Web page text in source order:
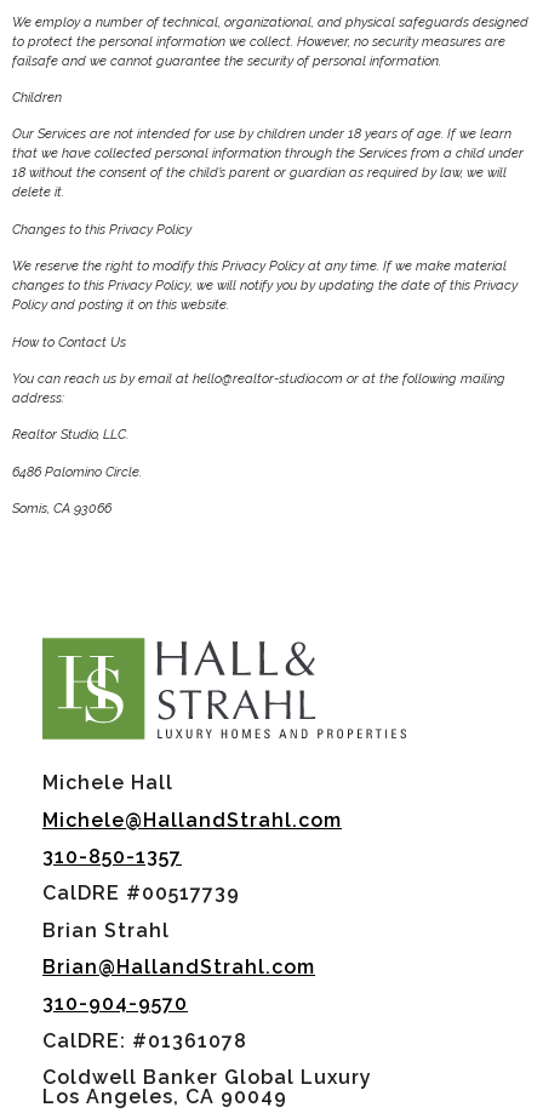
We employ a number of technical, organizational, and physical safeguards designed
to protect the personal information we collect. However, no security measures are
failsafe and we cannot guarantee the security of personal information.
Children
Our Services are not intended for use by children under 18 years of age. If we learn
that we have collected personal information through the Services from a child under
18 without the consent of the child’s parent or guardian as required by law, we will
delete it.
Changes to this Privacy Policy
We reserve the right to modify this Privacy Policy at any time. If we make material
changes to this Privacy Policy, we will notify you by updating the date of this Privacy
Policy and posting it on this website.
How to Contact Us
You can reach us by email at hello@realtor-studio.com or at the following mailing
address:
Realtor Studio, LLC.
6486 Palomino Circle.
Somis, CA 93066
Michele Hall
Michele@HallandStrahl.com
310-850-1357
CalDRE #00517739
Brian Strahl
Brian@HallandStrahl.com
310-904-9570
CalDRE: #01361078
Coldwell Banker Global Luxury
Los Angeles, CA 90049